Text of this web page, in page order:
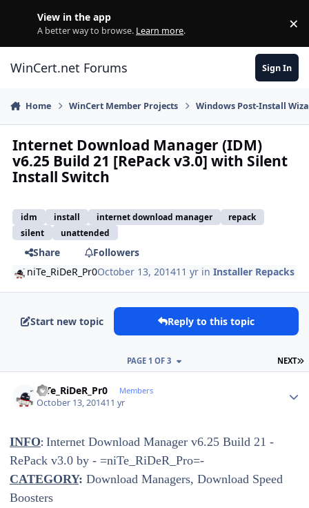
View in the app
A better way to browse. Learn more. ×
WinCert.net Forums Sign In
Home WinCert Member Projects Windows Post-Install
Internet Download Manager (IDM)
v6.25 Build 21 [RePack v3.0] with Silent
Install Switch
idm install internet download manager
repack
silent
unattended
Share
Followers
niTe_RiDeR_Pr0October 13, 201411 yr inInstaller Repacks
Start new topic Reply to this topic
NEXT
PAGE 1 OF 3
niTe_RiDeR_Pr0 Members
October 13, 201411 yr
INFO: Internet Download Manager v6.25 Build 21 -
RePack v3.0 by - =niTe_RiDeR_Pro=-
CATEGORY: Download Managers, Download Speed
Boosters